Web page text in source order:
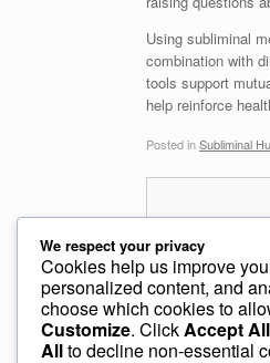
Using subliminal
combination with
tools support
help reinforce
Posted inSubliminal
Post navigation
← Hypnosis to
We respect your privacy
Cookies help us improve
personalized content, and
choose which cookies to
Customize. ClickAccept All
Allto decline non-essential